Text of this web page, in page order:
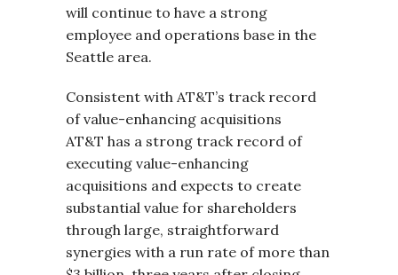
will continue to have a strong
employee and operations base in the
Seattle area.
Consistent with AT&T’s track record
of value-enhancing acquisitions
AT&T has a strong track record of
executing value-enhancing
acquisitions and expects to create
substantial value for shareholders
through large, straightforward
synergies with a run rate of more than